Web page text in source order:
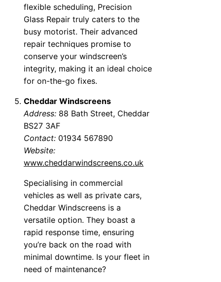
flexible scheduling, Precision
Glass Repair truly caters to the
busy motorist. Their advanced
repair techniques promise to
conserve your windscreen’s
integrity, making it an ideal choice
for on-the-go fixes.
Cheddar Windscreens
Address: 88 Bath Street, Cheddar
BS27 3AF
Contact: 01934 567890
Website:
www.cheddarwindscreens.co.uk
Specialising in commercial
vehicles as well as private cars,
Cheddar Windscreens is a
versatile option. They boast a
rapid response time, ensuring
you’re back on the road with
minimal downtime. Is your fleet in
need of maintenance?